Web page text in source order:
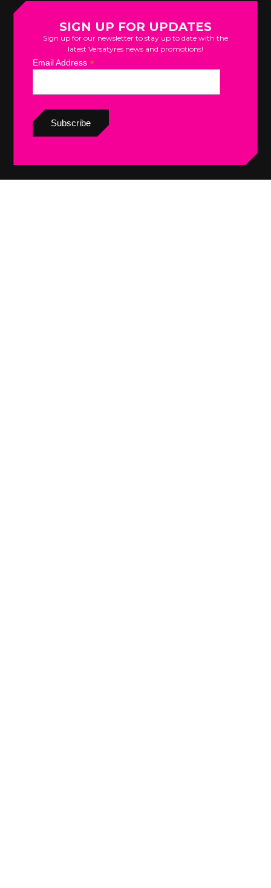
SIGN UP FOR UPDATES
Sign up for our newsletter to stay up to date with the
latest Versatyres news and promotions!
Email Address*